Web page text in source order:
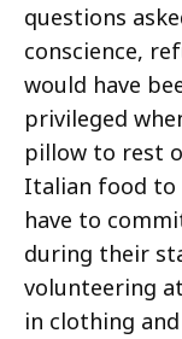
questions
conscience,
would have
privileged
pillow to rest
Italian food to
have to
during their
volunteering
in clothing